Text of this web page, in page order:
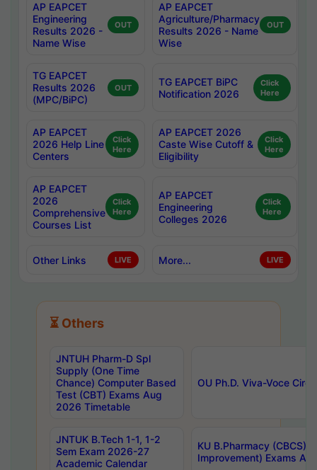
AP EAPCET
Engineering
Results 2026 -
Name Wise
OUT
AP EAPCET
Agriculture/Pharmacy
Results 2026 - Name
Wise
OUT
TG EAPCET
Results 2026
(MPC/BiPC)
OUT
TG EAPCET BiPC
Notification 2026
Click
Here
AP EAPCET
2026 Help Line
Centers
Click
Here
AP EAPCET 2026
Caste Wise Cutoff &
Eligibility
Click
Here
AP EAPCET
2026
Comprehensive
Courses List
Click
Here
AP EAPCET
Engineering
Colleges 2026
Click
Here
Other Links LIVE More... LIVE
⏳ Others
JNTUH Pharm-D Spl
Supply (One Time
Chance) Computer Based
Test (CBT) Exams Aug
2026 Timetable
OU Ph.D. Viva-Voce
JNTUK B.Tech 1-1, 1-2
Sem Exam 2026-27
Academic Calendar
KU B.Pharmacy (CBCS)
Improvement) Exams